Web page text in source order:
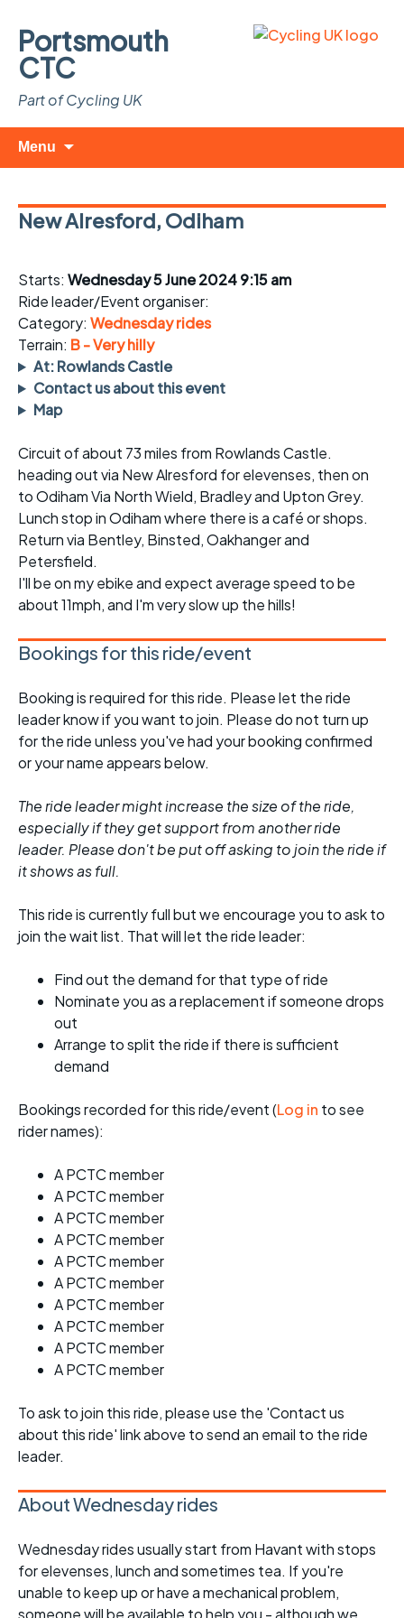
Portsmouth
CTC
Part of Cycling UK
Menu
New Alresford, Odiham
Starts: Wednesday 5 June 2024 9:15 am
Ride leader/Event organiser:
Category: Wednesday rides
Terrain: B - Very hilly
At: Rowlands Castle
Contact us about this event
Map
Circuit of about 73 miles from Rowlands Castle.
heading out via New Alresford for elevenses, then on
to Odiham Via North Wield, Bradley and Upton Grey.
Lunch stop in Odiham where there is a café or shops.
Return via Bentley, Binsted, Oakhanger and
Petersfield.
I'll be on my ebike and expect average speed to be
about 11mph, and I'm very slow up the hills!
Bookings for this ride/event
Booking is required for this ride. Please let the ride
leader know if you want to join. Please do not turn up
for the ride unless you've had your booking confirmed
or your name appears below.
The ride leader might increase the size of the ride,
especially if they get support from another ride
leader. Please don't be put off asking to join the ride if
it shows as full.
This ride is currently full but we encourage you to ask to
join the wait list. That will let the ride leader:
Find out the demand for that type of ride
Nominate you as a replacement if someone drops
out
Arrange to split the ride if there is sufficient
demand
Bookings recorded for this ride/event (Log in to see
rider names):
A PCTC member
A PCTC member
A PCTC member
A PCTC member
A PCTC member
A PCTC member
A PCTC member
A PCTC member
A PCTC member
A PCTC member
To ask to join this ride, please use the 'Contact us
about this ride' link above to send an email to the ride
leader.
About Wednesday rides
Wednesday rides usually start from Havant with stops
for elevenses, lunch and sometimes tea. If you're
unable to keep up or have a mechanical problem,
someone will be available to help you - although we